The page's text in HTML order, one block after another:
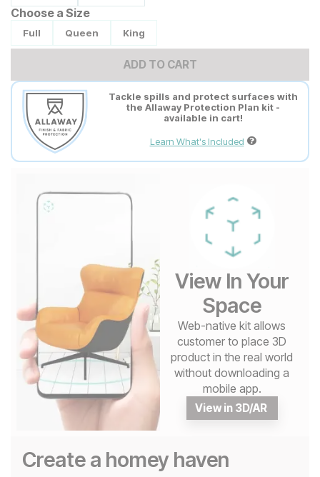
Choose a Size
Full Queen King
ADD TO CART
Tackle spills and protect surfaces with
the Allaway Protection Plan kit -
available in cart!
Learn What's Included
View In Your
Space
Web-native kit allows
customer to place 3D
product in the real world
without downloading a
mobile app.
View in 3D/AR
Create a homey haven